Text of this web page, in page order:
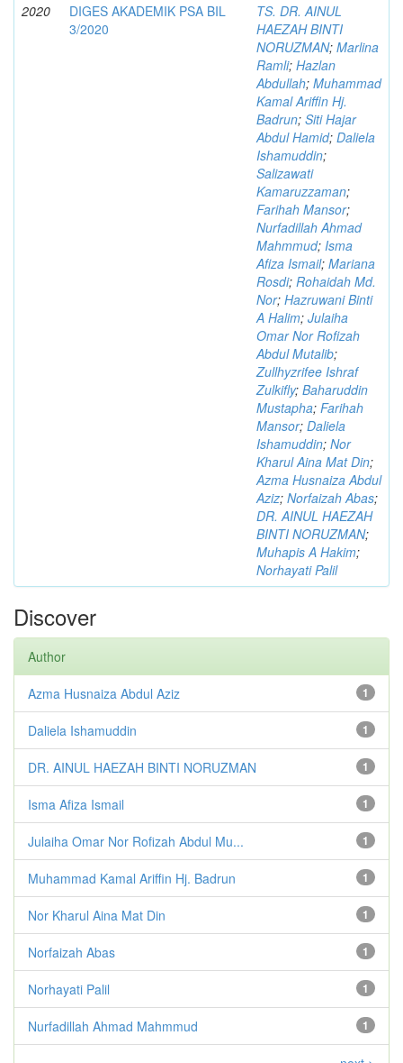
2020
DIGES AKADEMIK PSA BIL
3/2020
TS. DR. AINUL
HAEZAH BINTI
NORUZMAN; Marlina
Ramli; Hazlan
Abdullah; Muhammad
Kamal Ariffin Hj.
Badrun; Siti Hajar
Abdul Hamid; Daliela
Ishamuddin;
Salizawati
Kamaruzzaman;
Farihah Mansor;
Nurfadillah Ahmad
Mahmmud; Isma
Afiza Ismail; Mariana
Rosdi; Rohaidah Md.
Nor; Hazruwani Binti
A Halim; Julaiha
Omar Nor Rofizah
Abdul Mutalib;
Zullhyzrifee Ishraf
Zulkifly; Baharuddin
Mustapha; Farihah
Mansor; Daliela
Ishamuddin; Nor
Kharul Aina Mat Din;
Azma Husnaiza Abdul
Aziz; Norfaizah Abas;
DR. AINUL HAEZAH
BINTI NORUZMAN;
Muhapis A Hakim;
Norhayati Palil
Discover
Author
1
Azma Husnaiza Abdul Aziz
1
Daliela Ishamuddin
1
DR. AINUL HAEZAH BINTI NORUZMAN
1
Isma Afiza Ismail
1
Julaiha Omar Nor Rofizah Abdul Mu...
1
Muhammad Kamal Ariffin Hj. Badrun
1
Nor Kharul Aina Mat Din
1
Norfaizah Abas
1
Norhayati Palil
1
Nurfadillah Ahmad Mahmmud